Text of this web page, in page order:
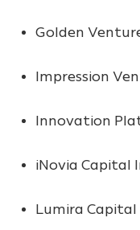
Golden
Impression
Innovation
iNovia Capital
Lumira Capital